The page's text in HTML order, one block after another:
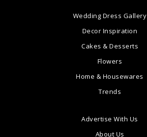
Wedding Dress Gallery
Decor Inspiration
Cakes & Desserts
Flowers
Home & Housewares
Trends
Advertise With Us
About Us